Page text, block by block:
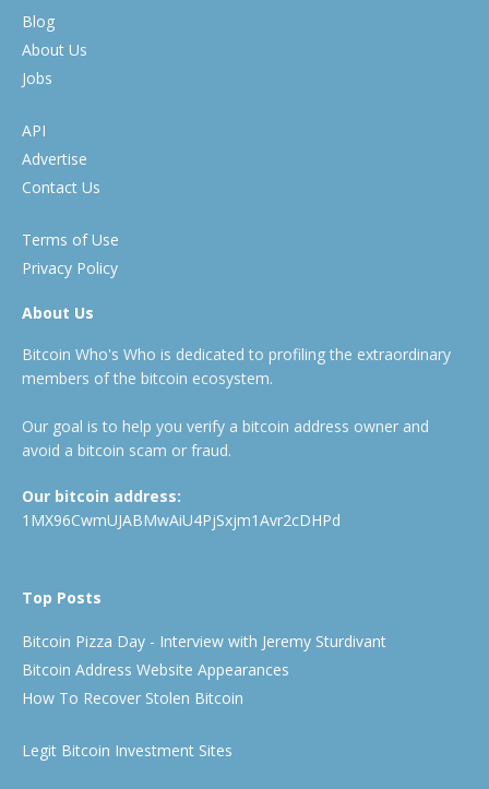
Blog
About Us
Jobs
API
Advertise
Contact Us
Terms of Use
Privacy Policy
About Us
Bitcoin Who's Who is dedicated to profiling the extraordinary
members of the bitcoin ecosystem.
Our goal is to help you verify a bitcoin address owner and
avoid a bitcoin scam or fraud.
Our bitcoin address:
1MX96CwmUJABMwAiU4PjSxjm1Avr2cDHPd
Top Posts
Bitcoin Pizza Day - Interview with Jeremy Sturdivant
Bitcoin Address Website Appearances
How To Recover Stolen Bitcoin
Legit Bitcoin Investment Sites